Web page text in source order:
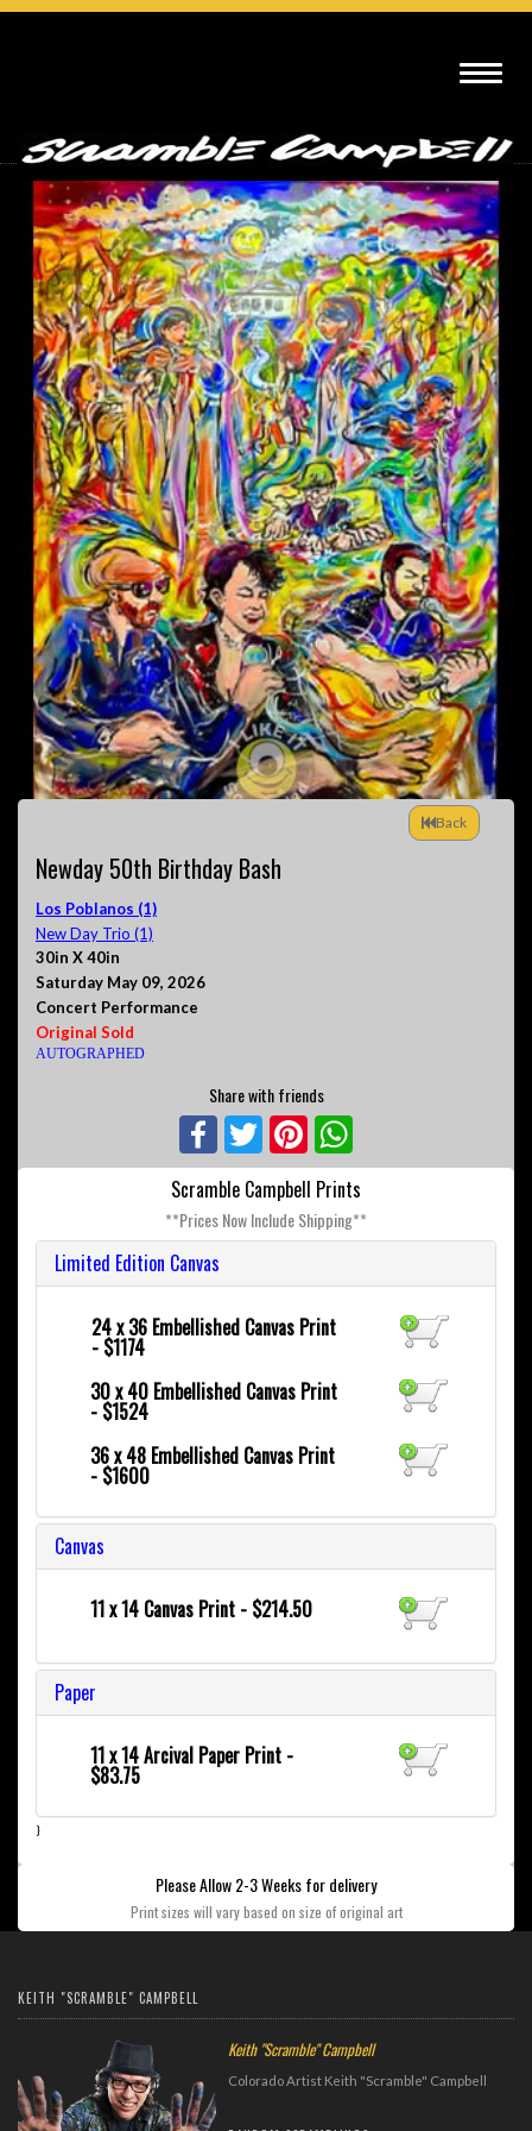
Back
Newday 50th Birthday Bash
Los Poblanos (1)
New Day Trio (1)
30in X 40in
Saturday May 09, 2026
Concert Performance
Original Sold
AUTOGRAPHED
Share with friends
Facebook Twitter Pinterest
Scramble Campbell Prints
**Prices Now Include Shipping**
Limited Edition Canvas
24 x 36 Embellished Canvas Print
- $1174
30 x 40 Embellished Canvas Print
- $1524
36 x 48 Embellished Canvas Print
- $1600
Canvas
11 x 14 Canvas Print - $214.50
Paper
11 x 14 Arcival Paper Print -
$83.75
}
Please Allow 2-3 Weeks for delivery
Print sizes will vary based on size of original art
KEITH "SCRAMBLE" CAMPBELL
Keith "Scramble" Campbell
Colorado Artist Keith "Scramble" Campbell